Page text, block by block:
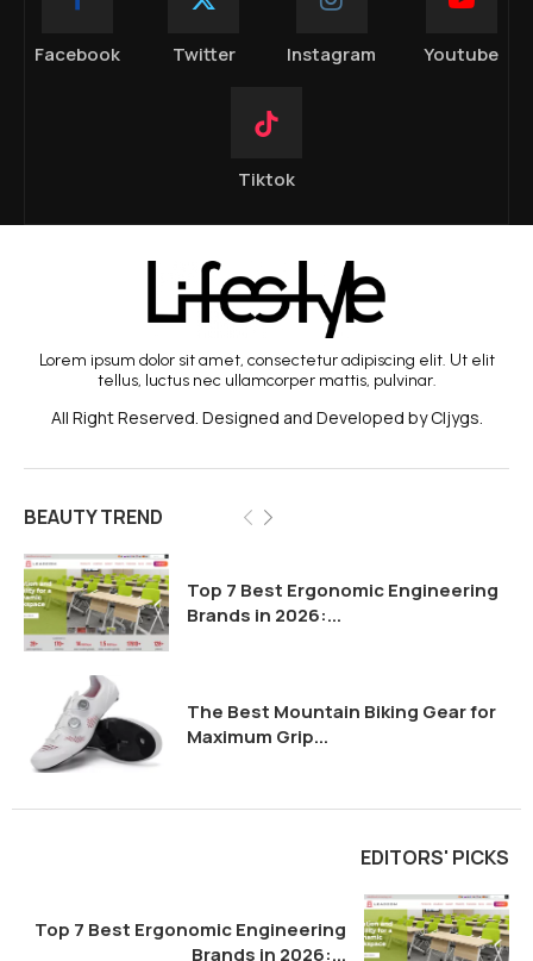
Facebook Twitter Instagram Youtube
Tiktok
BEAUTY TREND
Top 7 Best Ergonomic Engineering
Brands in 2026:...
The Best Mountain Biking Gear for
Maximum Grip...
Lorem ipsum dolor sit amet, consectetur adipiscing elit. Ut elit
tellus, luctus nec ullamcorper mattis, pulvinar.
All Right Reserved. Designed and Developed by Cljygs.
EDITORS' PICKS
Top 7 Best Ergonomic Engineering
Brands in 2026:...